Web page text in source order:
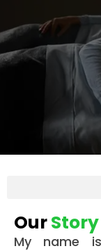
OurStory
My name